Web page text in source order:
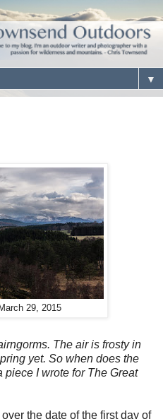
▼
29, 2015
The air is frosty in
yet. So when does the
I wrote for The Great
the date of the first day of